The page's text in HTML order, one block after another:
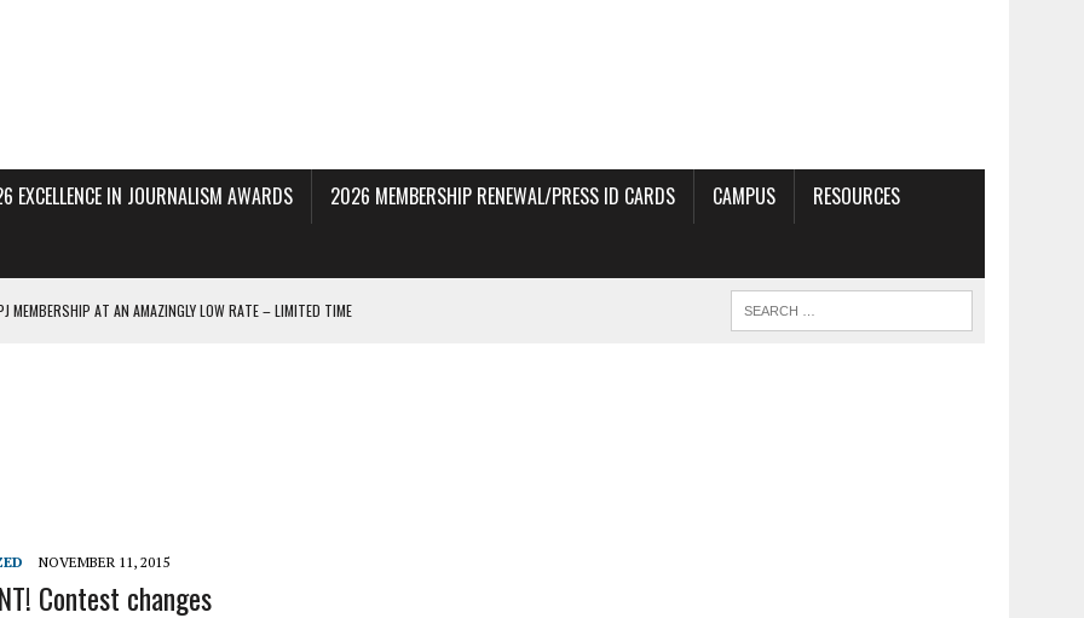
EXCELLENCE IN JOURNALISM AWARDS 2026 MEMBERSHIP RENEWAL/PRESS ID CARDS CAMPUS
RESOURCES
MEMBERSHIP AT AN AMAZINGLY LOW RATE – LIMITED TIME
PROCESSED NOW!
STATE UNIVERSITY FOR JOURNALISTIC BEST PRACTICES IN TAKEOVER OF NJ
BOARD LAWSUIT AGAINST INDEPENDENT JOURNALIST
NOVEMBER 11, 2015
Contest changes